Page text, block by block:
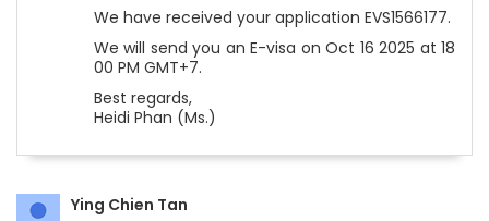
We have received your application EVS1566177.
We will send you an E-visa on Oct 16 2025 at 18
00 PM GMT+7.
Best regards,
Heidi Phan (Ms.)
Ying Chien Tan